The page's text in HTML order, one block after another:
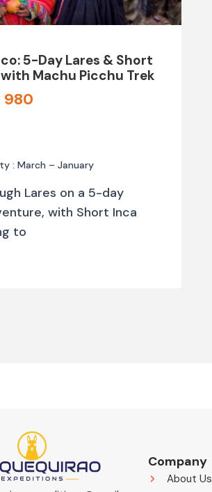
5-Day Lares & Short
Machu Picchu Trek
980
: March – January
Lares on a 5-day
with Short Inca
to
Company
About Us